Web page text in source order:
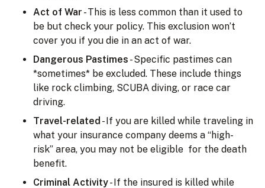
Act of War - This is less common than it used to
be but check your policy. This exclusion won’t
cover you if you die in an act of war.
Dangerous Pastimes - Specific pastimes can
*sometimes* be excluded. These include things
like rock climbing, SCUBA diving, or race car
driving.
Travel-related - If you are killed while traveling in
what your insurance company deems a “high-
risk” area, you may not be eligible for the death
benefit.
Criminal Activity- If the insured is killed while